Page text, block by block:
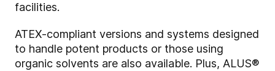
facilities.
ATEX-compliant versions and systems designed
to handle potent products or those using
organic solvents are also available. Plus, ALUS®